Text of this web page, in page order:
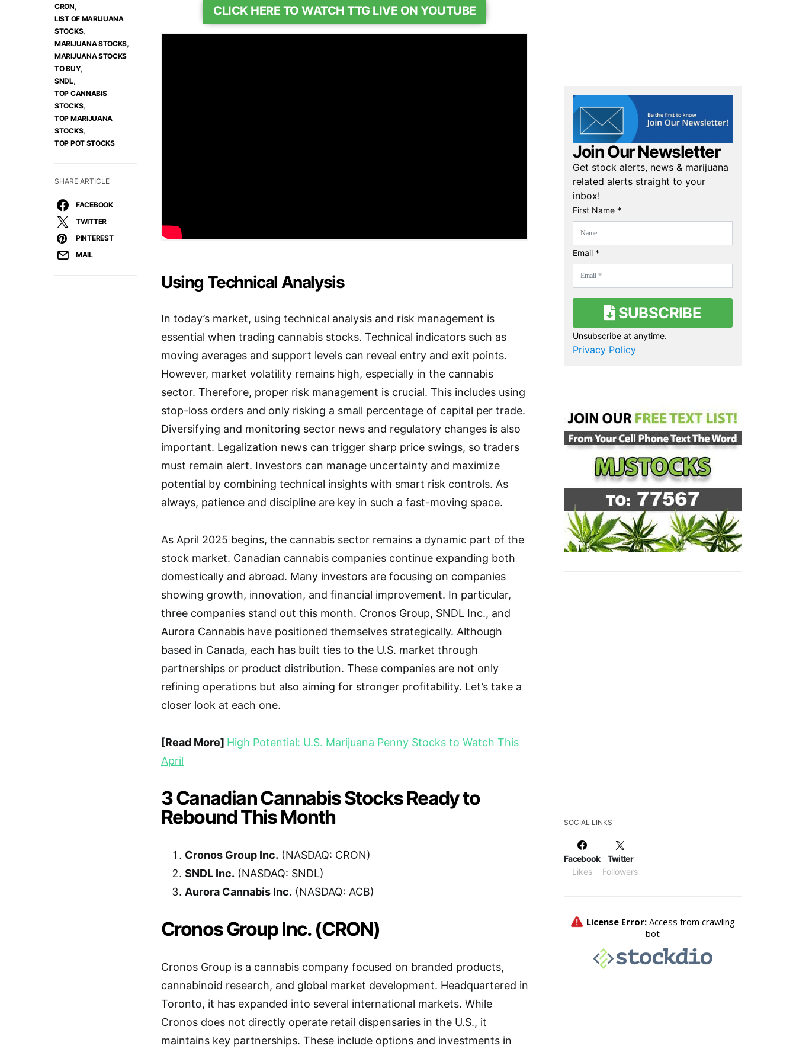
CRON,
LIST OF MARIJUANA
STOCKS,
MARIJUANA STOCKS,
MARIJUANA STOCKS
TO BUY,
SNDL,
TOP CANNABIS
STOCKS,
TOP MARIJUANA
STOCKS,
TOP POT STOCKS
SHARE ARTICLE
FACEBOOK
TWITTER
PINTEREST
MAIL
CLICK HERE TO WATCH TTG LIVE ON YOUTUBE
Using Technical Analysis
In today’s market, using technical analysis and risk management is
essential when trading cannabis stocks. Technical indicators such as
moving averages and support levels can reveal entry and exit points.
However, market volatility remains high, especially in the cannabis
sector. Therefore, proper risk management is crucial. This includes using
stop-loss orders and only risking a small percentage of capital per trade.
Diversifying and monitoring sector news and regulatory changes is also
important. Legalization news can trigger sharp price swings, so traders
must remain alert. Investors can manage uncertainty and maximize
potential by combining technical insights with smart risk controls. As
always, patience and discipline are key in such a fast-moving space.
As April 2025 begins, the cannabis sector remains a dynamic part of the
stock market. Canadian cannabis companies continue expanding both
domestically and abroad. Many investors are focusing on companies
showing growth, innovation, and financial improvement. In particular,
three companies stand out this month. Cronos Group, SNDL Inc., and
Aurora Cannabis have positioned themselves strategically. Although
based in Canada, each has built ties to the U.S. market through
partnerships or product distribution. These companies are not only
refining operations but also aiming for stronger profitability. Let’s take a
closer look at each one.
[Read More] High Potential: U.S. Marijuana Penny Stocks to Watch This
April
3 Canadian Cannabis Stocks Ready to
Rebound This Month
Cronos Group Inc. (NASDAQ: CRON)
SNDL Inc. (NASDAQ: SNDL)
Aurora Cannabis Inc. (NASDAQ: ACB)
Cronos Group Inc. (CRON)
Cronos Group is a cannabis company focused on branded products,
cannabinoid research, and global market development. Headquartered in
Toronto, it has expanded into several international markets. While
Cronos does not directly operate retail dispensaries in the U.S., it
maintains key partnerships. These include options and investments in
Join Our Newsletter
Get stock alerts, news & marijuana
related alerts straight to your
inbox!
First Name *
Email *
SUBSCRIBE
Unsubscribe at anytime.
Privacy Policy
SOCIAL LINKS
Facebook
Likes
Twitter
Followers